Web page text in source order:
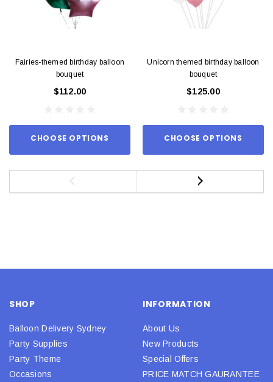
Fairies-themed birthday balloon
bouquet
$112.00
CHOOSE OPTIONS
Unicorn themed birthday balloon
bouquet
$125.00
CHOOSE OPTIONS
SHOP
Balloon Delivery Sydney
Party Supplies
Party Theme
Occasions
INFORMATION
About Us
New Products
Special Offers
PRICE MATCH GAURANTEE